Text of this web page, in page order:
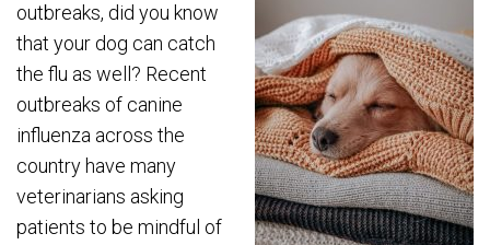
outbreaks, did you know
that your dog can catch
the flu as well? Recent
outbreaks of canine
influenza across the
country have many
veterinarians asking
patients to be mindful of